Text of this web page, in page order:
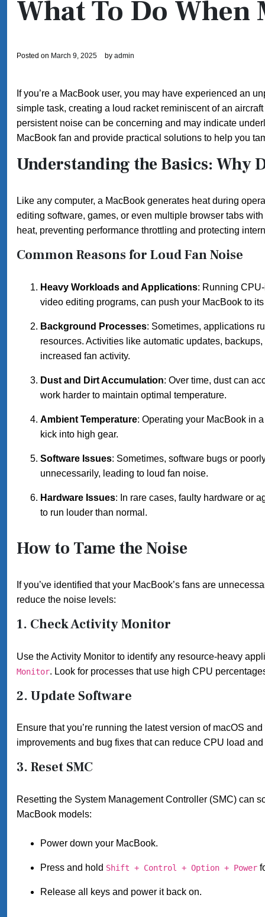
What To Do When
Posted on March 9, 2025 by admin
If you’re a MacBook user, you may have experienced an
simple task, creating a loud racket reminiscent of an
persistent noise can be concerning and may indicate
MacBook fan and provide practical solutions to help you
Understanding the Basics: Why
Like any computer, a MacBook generates heat during
editing software, games, or even multiple browser tabs
heat, preventing performance throttling and protecting
Common Reasons for Loud Fan Noise
Heavy Workloads and Applications: Running
video editing programs, can push your MacBook to
Background Processes: Sometimes, applications
resources. Activities like automatic updates,
increased fan activity.
Dust and Dirt Accumulation: Over time, dust can
work harder to maintain optimal temperature.
Ambient Temperature: Operating your MacBook in
kick into high gear.
Software Issues: Sometimes, software bugs or
unnecessarily, leading to loud fan noise.
Hardware Issues: In rare cases, faulty hardware or
to run louder than normal.
How to Tame the Noise
If you’ve identified that your MacBook’s fans are
reduce the noise levels:
1. Check Activity Monitor
Use the Activity Monitor to identify any resource-heavy
Monitor. Look for processes that use high CPU
2. Update Software
Ensure that you’re running the latest version of macOS
improvements and bug fixes that can reduce CPU load
3. Reset SMC
Resetting the System Management Controller (SMC) can
MacBook models:
Power down your MacBook.
Press and hold Shift + Control + Option + Power
Release all keys and power it back on.